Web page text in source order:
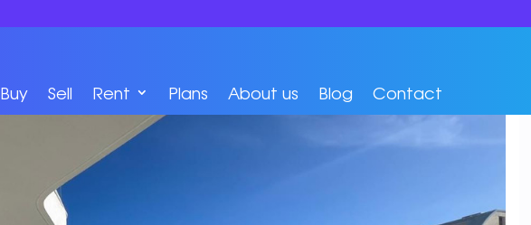
Buy Sell Rent Plans About us Blog Contact